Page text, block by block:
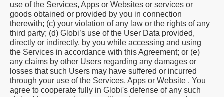
use of the Services, Apps or Websites or services or
goods obtained or provided by you in connection
therewith; (c) your violation of any law or the rights of any
third party; (d) Globi’s use of the User Data provided,
directly or indirectly, by you while accessing and using
the Services in accordance with this Agreement; or (e)
any claims by other Users regarding any damages or
losses that such Users may have suffered or incurred
through your use of the Services, Apps or Website . You
agree to cooperate fully in Globi's defense of any such